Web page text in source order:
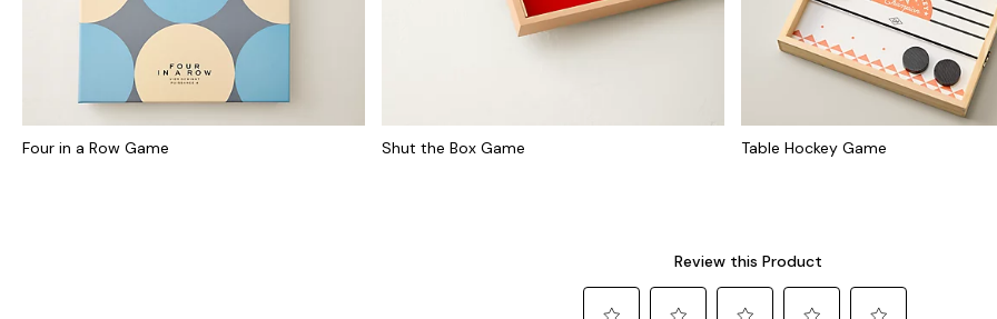
Four in a Row Game Shut the Box Game Table Hockey Game